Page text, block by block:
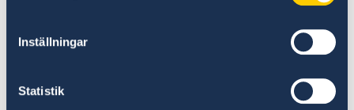
Inställningar
Statistik
Key take aways from the discussion included
the need for enhancing intercultural dialogue